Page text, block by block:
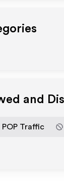
and
POP Traffic